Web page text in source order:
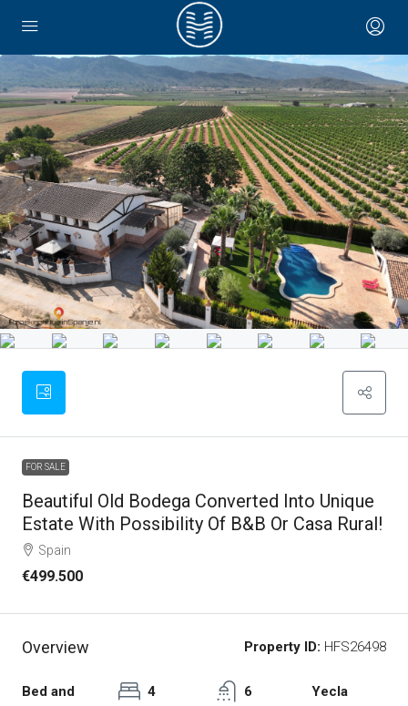
FOR SALE
Beautiful Old Bodega Converted Into Unique
Estate With Possibility Of B&B Or Casa Rural!
Spain
€499.500
Overview Property ID: HFS26498
Bed and
4
6
Yecla